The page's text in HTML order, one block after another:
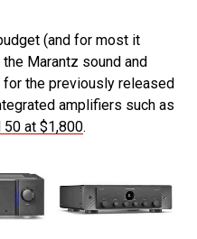
(and for most it
Marantz sound and
the previously released
amplifiers such as
50 at $1,800.